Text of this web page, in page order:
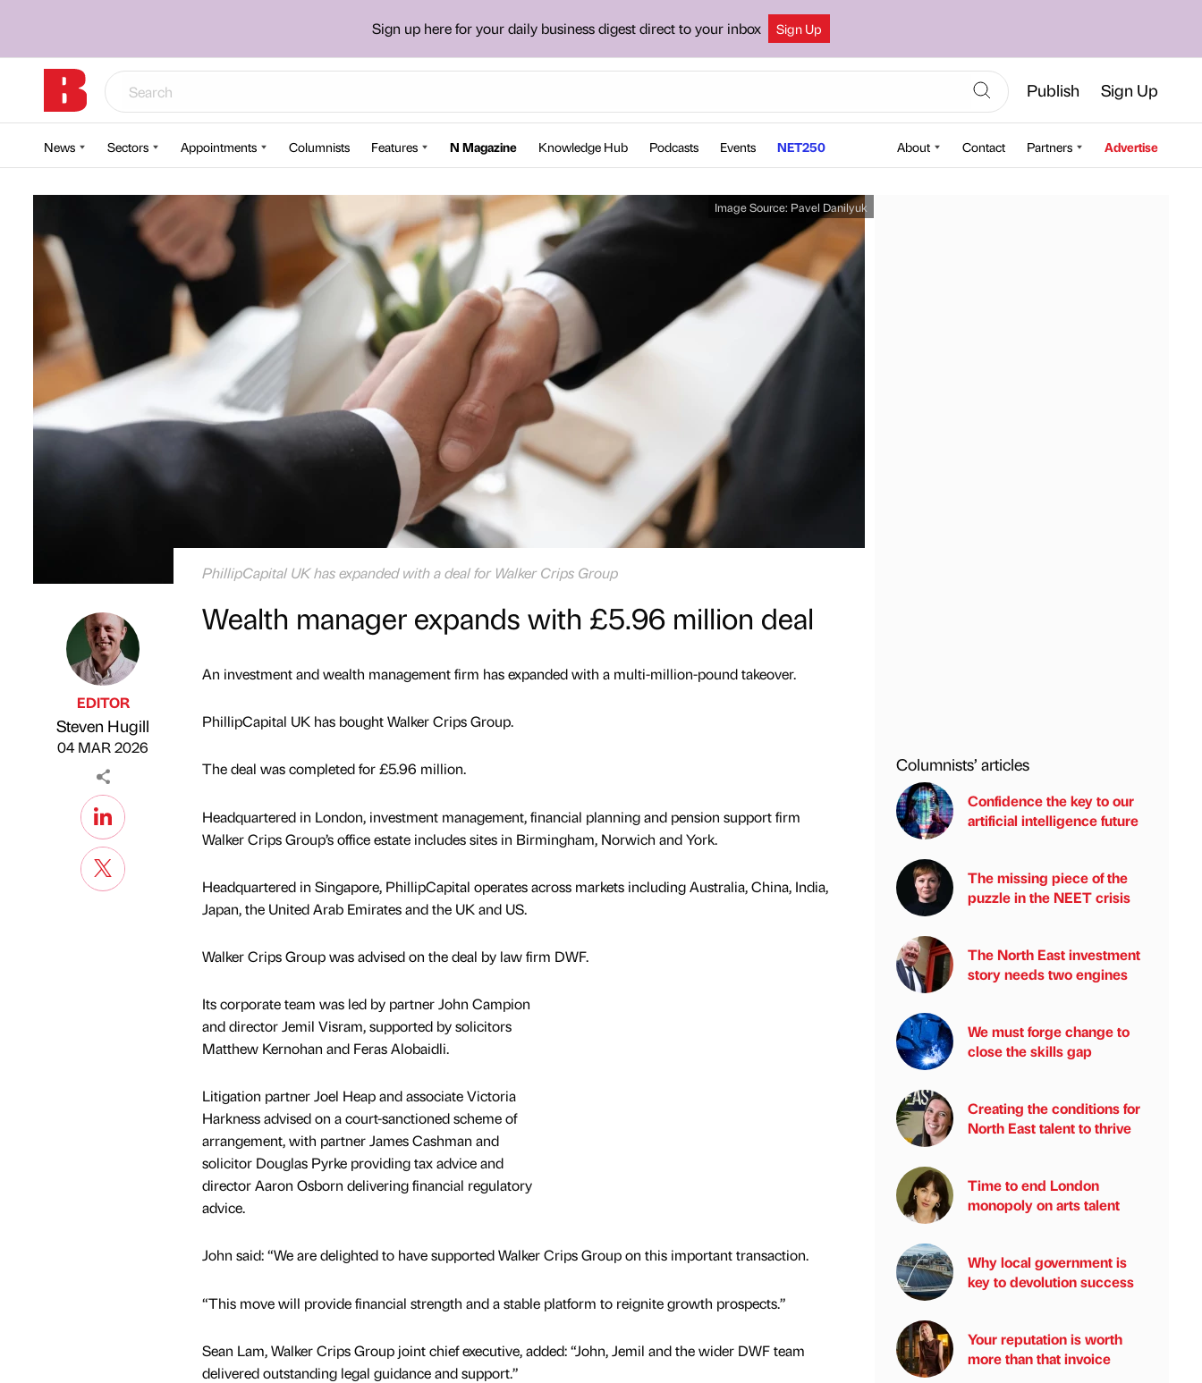
Sign up here for your daily business digest direct to your inbox Sign Up
Publish Sign Up
News Sectors Appointments Columnists Features N Magazine Knowledge Hub Podcasts Events NET250 About Contact Partners Advertise
Image Source: Pavel Danilyuk
PhillipCapital UK has expanded with a deal for Walker Crips Group
Published by
EDITOR
Steven Hugill
on
04 MAR 2026
Wealth manager expands with £5.96 million deal
An investment and wealth management firm has expanded with a multi-million-pound takeover.
PhillipCapital UK has bought Walker Crips Group.
The deal was completed for £5.96 million.
Headquartered in London, investment management, financial planning and pension support firm
Walker Crips Group’s office estate includes sites in Birmingham, Norwich and York.
Headquartered in Singapore, PhillipCapital operates across markets including Australia, China, India,
Japan, the United Arab Emirates and the UK and US.
Walker Crips Group was advised on the deal by law firm DWF.
Its corporate team was led by partner John Campion
and director Jemil Visram, supported by solicitors
Matthew Kernohan and Feras Alobaidli.
Litigation partner Joel Heap and associate Victoria
Harkness advised on a court-sanctioned scheme of
arrangement, with partner James Cashman and
solicitor Douglas Pyrke providing tax advice and
director Aaron Osborn delivering financial regulatory
advice.
John said: “We are delighted to have supported Walker Crips Group on this important transaction.
“This move will provide financial strength and a stable platform to reignite growth prospects.”
Sean Lam, Walker Crips Group joint chief executive, added: “John, Jemil and the wider DWF team
delivered outstanding legal guidance and support.”
Columnists’ articles
Confidence the key to our
artificial intelligence future
The missing piece of the
puzzle in the NEET crisis
The North East investment
story needs two engines
We must forge change to
close the skills gap
Creating the conditions for
North East talent to thrive
Time to end London
monopoly on arts talent
Why local government is
key to devolution success
Your reputation is worth
more than that invoice